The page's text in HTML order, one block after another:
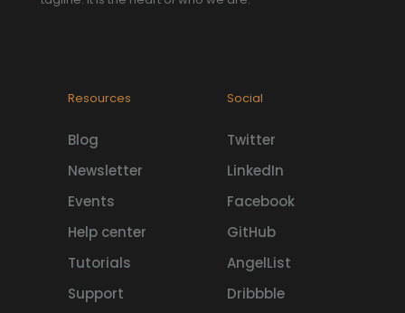
Resources
Blog
Newsletter
Events
Help center
Tutorials
Support
Social
Twitter
LinkedIn
Facebook
GitHub
AngelList
Dribbble